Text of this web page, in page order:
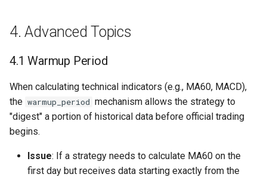
4. Advanced Topics
4.1 Warmup Period
When calculating technical indicators (e.g., MA60, MACD),
the warmup_period mechanism allows the strategy to
"digest" a portion of historical data before official trading
begins.
Issue: If a strategy needs to calculate MA60 on the
first day but receives data starting exactly from the